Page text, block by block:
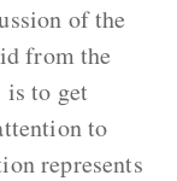
of the
from the
to get
to
represents